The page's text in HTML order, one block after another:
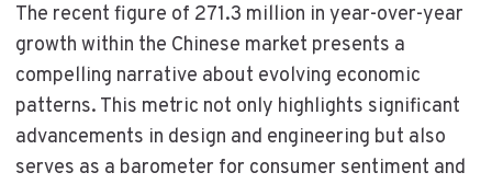
The recent figure of 271.3 million in year-over-year
growth within the Chinese market presents a
compelling narrative about evolving economic
patterns. This metric not only highlights significant
advancements in design and engineering but also
serves as a barometer for consumer sentiment and